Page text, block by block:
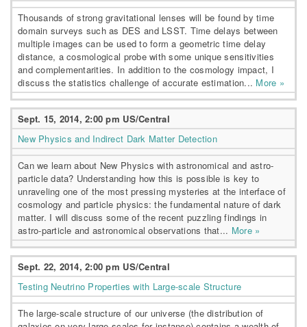
Thousands of strong gravitational lenses will be found by time
domain surveys such as DES and LSST. Time delays between
multiple images can be used to form a geometric time delay
distance, a cosmological probe with some unique sensitivities
and complementarities. In addition to the cosmology impact, I
discuss the statistics challenge of accurate estimation... More »
Sept. 15, 2014, 2:00 pm US/Central
New Physics and Indirect Dark Matter Detection
Can we learn about New Physics with astronomical and astro-
particle data? Understanding how this is possible is key to
unraveling one of the most pressing mysteries at the interface of
cosmology and particle physics: the fundamental nature of dark
matter. I will discuss some of the recent puzzling findings in
astro-particle and astronomical observations that... More »
Sept. 22, 2014, 2:00 pm US/Central
Testing Neutrino Properties with Large-scale Structure
The large-scale structure of our universe (the distribution of